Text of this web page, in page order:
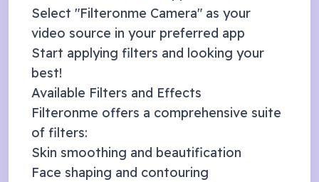
Select "Filteronme Camera" as your
video source in your preferred app
Start applying filters and looking your
best!
Available Filters and Effects
Filteronme offers a comprehensive suite
of filters:
Skin smoothing and beautification
Face shaping and contouring